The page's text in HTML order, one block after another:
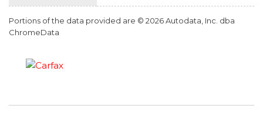
Portions of the data provided are © 2026 Autodata, Inc. dba
ChromeData